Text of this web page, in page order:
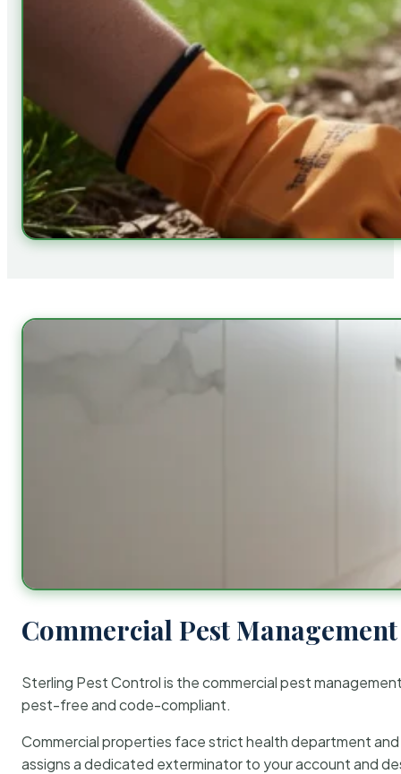
Commercial Pest
Sterling Pest Control is the commercial pest
pest-free and code-compliant.
Commercial properties face strict health department
assigns a dedicated exterminator to your account and